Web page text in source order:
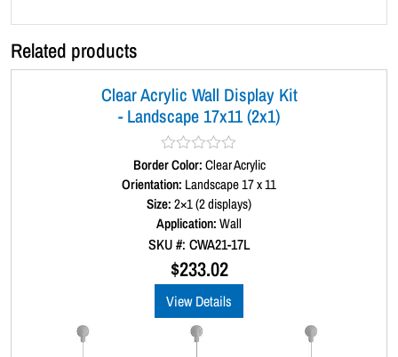
q
Related products
Clear Acrylic Wall Display Kit
- Landscape 17x11 (2x1)
R
a
t
e
d
0
o
5
Border Color:Clear Acrylic
Orientation: Landscape 17 x 11
Size:2×1 (2 displays)
Application:Wall
SKU #: CWA21-17L
$233.02
View Details